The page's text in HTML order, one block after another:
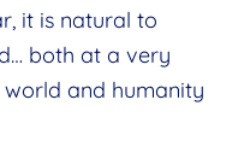
menu
menu
it is natural to
both at a very
and humanity